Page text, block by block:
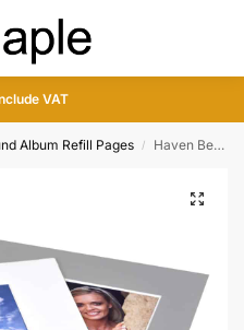
VAT
Album Refill Pages / Haven Bevelled Photo Overlays for Post Bound Hinged Photo Album Pages